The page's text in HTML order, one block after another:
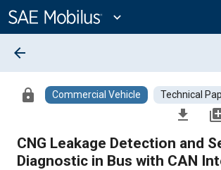
Content
expand_more
arrow_back
lock Commercial Vehicle Technical
file_download
CNG Leakage Detection and
Diagnostic in Bus with CAN